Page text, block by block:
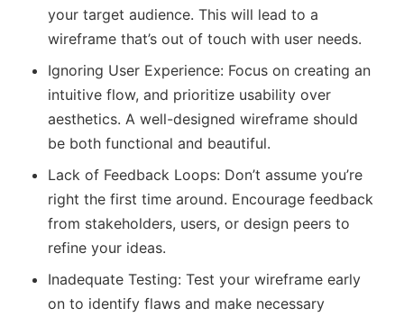
your target audience. This will lead to a
wireframe that’s out of touch with user needs.
Ignoring User Experience: Focus on creating an
intuitive flow, and prioritize usability over
aesthetics. A well-designed wireframe should
be both functional and beautiful.
Lack of Feedback Loops: Don’t assume you’re
right the first time around. Encourage feedback
from stakeholders, users, or design peers to
refine your ideas.
Inadequate Testing: Test your wireframe early
on to identify flaws and make necessary